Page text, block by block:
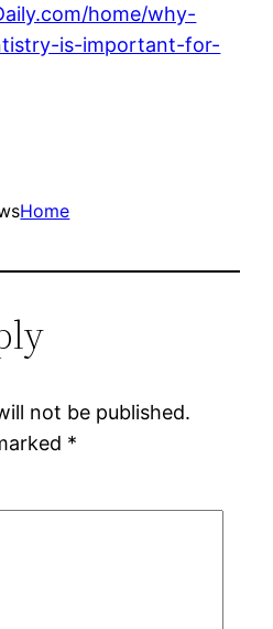
home/why-
is-important-for-
Home
not be published.
*